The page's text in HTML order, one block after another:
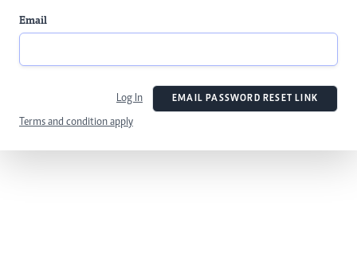
Email
Log In EMAIL PASSWORD RESET LINK
Terms and condition apply